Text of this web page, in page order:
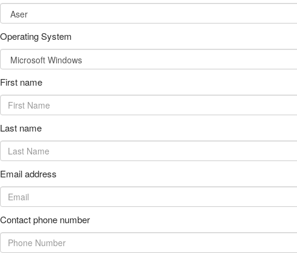
Operating System
First name
Last name
Email address
Contact phone number